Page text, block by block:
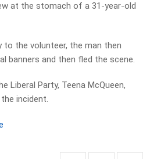
at the stomach of a 31-year-old
the volunteer, the man then
banners and then fled the scene.
Liberal Party, Teena McQueen,
incident.